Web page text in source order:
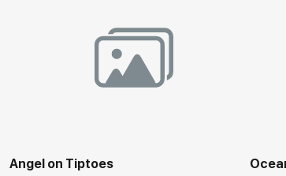
Angel on Tiptoes